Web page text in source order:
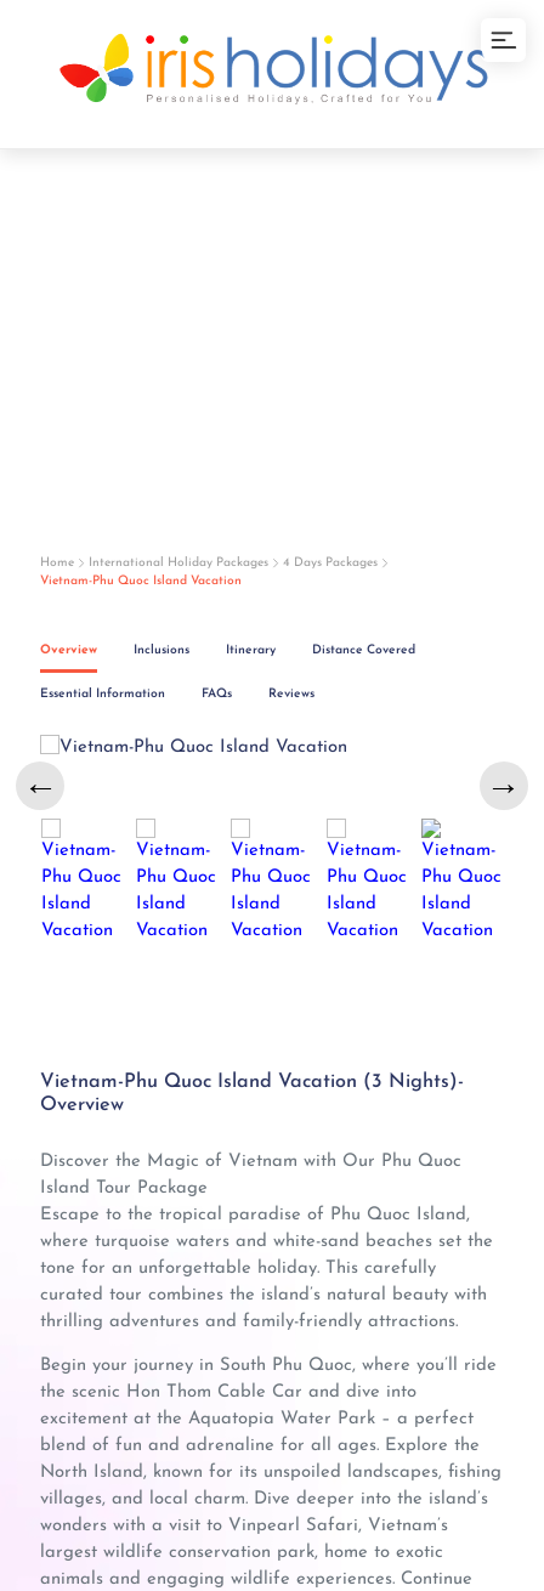
Home International Holiday Packages
4 Days Packages
Vietnam-Phu Quoc Island Vacation
Overview Inclusions Itinerary Distance Covered
Essential Information FAQs Reviews
← →
Vietnam-Phu Quoc Island Vacation (3 Nights)-
Overview
Discover the Magic of Vietnam with Our Phu Quoc
Island Tour Package
Escape to the tropical paradise of Phu Quoc Island,
where turquoise waters and white-sand beaches set the
tone for an unforgettable holiday. This carefully
curated tour combines the island’s natural beauty with
thrilling adventures and family-friendly attractions.
Begin your journey in South Phu Quoc, where you’ll ride
the scenic Hon Thom Cable Car and dive into
excitement at the Aquatopia Water Park – a perfect
blend of fun and adrenaline for all ages. Explore the
North Island, known for its unspoiled landscapes, fishing
villages, and local charm. Dive deeper into the island’s
wonders with a visit to Vinpearl Safari, Vietnam’s
largest wildlife conservation park, home to exotic
animals and engaging wildlife experiences. Continue